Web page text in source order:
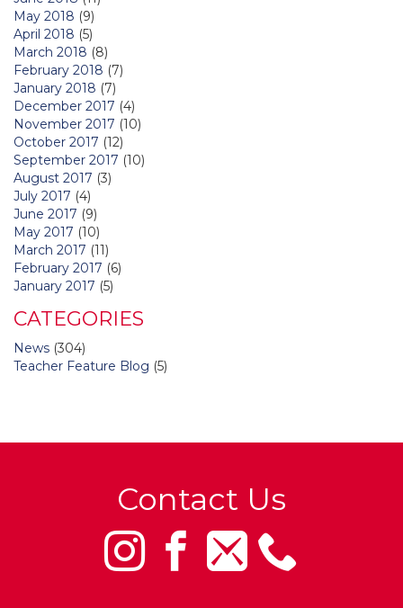
May 2018 (9)
April 2018 (5)
March 2018 (8)
February 2018 (7)
January 2018 (7)
December 2017 (4)
November 2017 (10)
October 2017 (12)
September 2017 (10)
August 2017 (3)
July 2017 (4)
June 2017 (9)
May 2017 (10)
March 2017 (11)
February 2017 (6)
January 2017 (5)
CATEGORIES
News (304)
Teacher Feature Blog (5)
Contact Us